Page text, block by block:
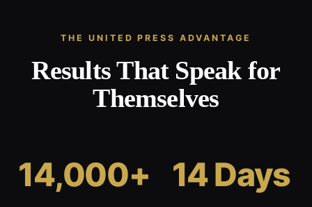
THE UNITED PRESS ADVANTAGE
Results That Speak for
Themselves
14,000+ 14 Days